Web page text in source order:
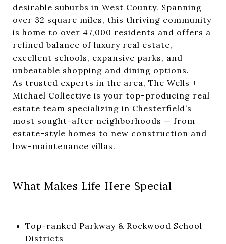
desirable suburbs in West County. Spanning
over 32 square miles, this thriving community
is home to over 47,000 residents and offers a
refined balance of luxury real estate,
excellent schools, expansive parks, and
unbeatable shopping and dining options.
As trusted experts in the area, The Wells +
Michael Collective is your top-producing real
estate team specializing in Chesterfield’s
most sought-after neighborhoods — from
estate-style homes to new construction and
low-maintenance villas.
What Makes Life Here Special
Top-ranked Parkway & Rockwood School
Districts